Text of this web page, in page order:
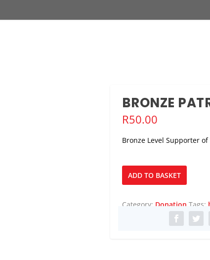
BRONZE
R50.00
Bronze Level Supporter of
Bronze
Patron
ADD TO BASKET
Category: Donation Tags: